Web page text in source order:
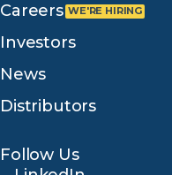
Careers
Investors
News
Distributors
Follow Us